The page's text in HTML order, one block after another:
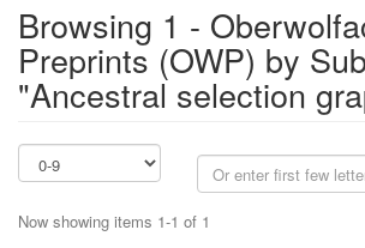
Browsing 1 -
Preprints (OWP) by
"Ancestral selection
Now showing items 1-1 of 1